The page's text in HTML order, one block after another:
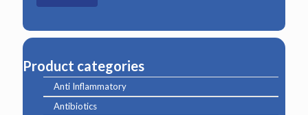
Product categories
Anti Inflammatory
Antibiotics